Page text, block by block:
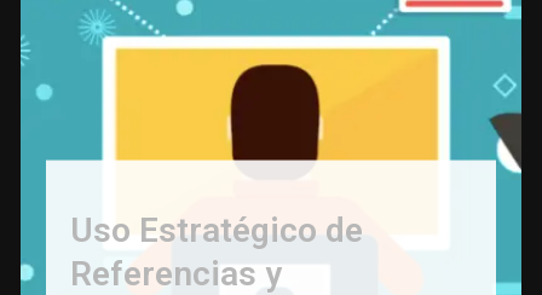
Uso Estratégico de
Referencias y